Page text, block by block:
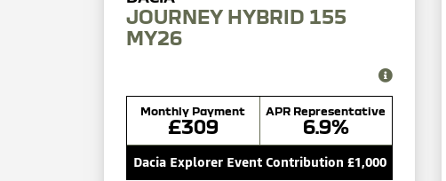
JOURNEY HYBRID 155
MY26
Monthly Payment
£309
APR Representative
6.9%
Dacia Explorer Event Contribution £1,000